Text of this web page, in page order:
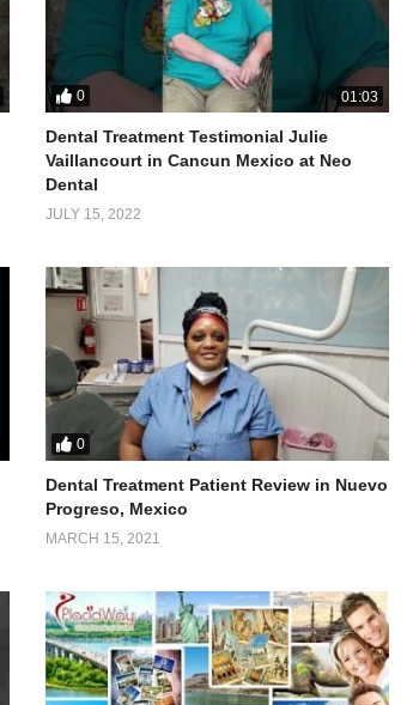
0 01:03
Dental Treatment Testimonial Julie
Vaillancourt in Cancun Mexico at Neo
Dental
JULY 15, 2022
0
Dental Treatment Patient Review in Nuevo
Progreso, Mexico
MARCH 15, 2021